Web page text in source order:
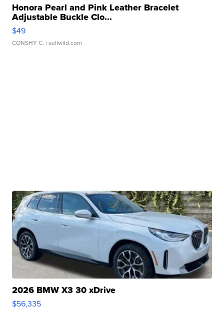
Honora Pearl and Pink Leather Bracelet
Adjustable Buckle Clo...
$49
CONSHY C. | sellwild.com
2026 BMW X3 30 xDrive
$56,335